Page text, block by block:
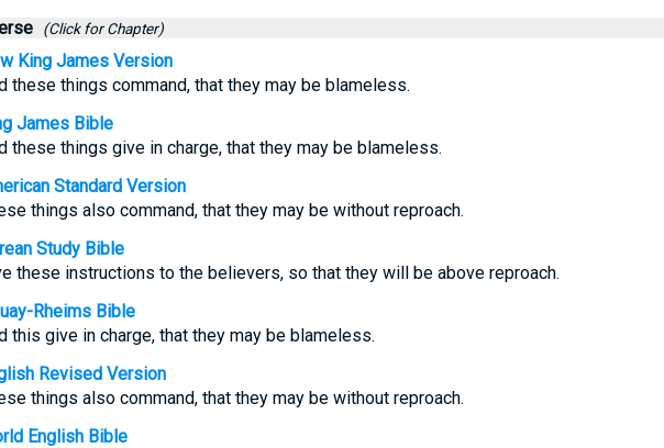
(Click for Chapter)
King James Version
these things command, that they may be blameless.
James Bible
these things give in charge, that they may be blameless.
Standard Version
things also command, that they may be without reproach.
Study Bible
these instructions to the believers, so that they will be above reproach.
Rheims Bible
this give in charge, that they may be blameless.
Revised Version
things also command, that they may be without reproach.
English Bible